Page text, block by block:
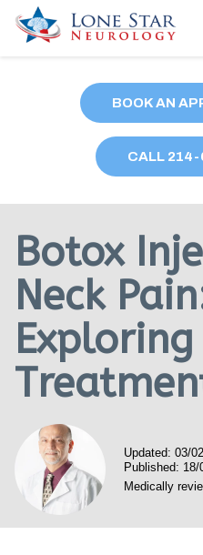
Locations
Our Providers
Research
Blog
Contact
Call
BOOK AN
CALL 214-
Botox
Neck
Updated: 03/
Published: 18/
Medically